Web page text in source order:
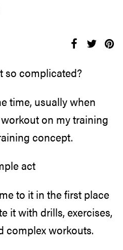
so complicated?
time, usually when
on my training
concept.
act
to it in the first place
it with drills, exercises,
complex workouts.